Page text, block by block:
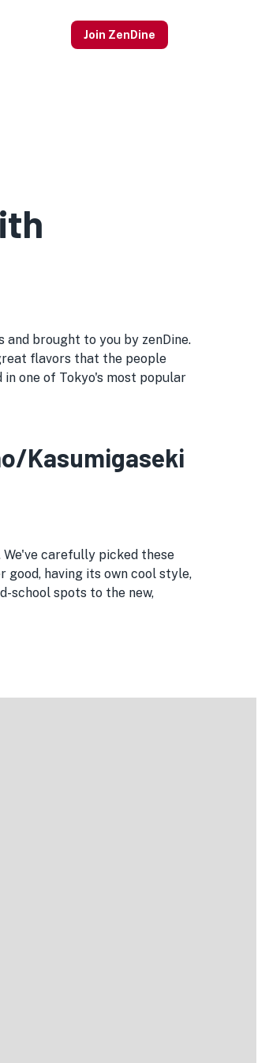
Join ZenDine
brought to you by zenDine.
flavors that the people
one of Tokyo's most popular
Kasumigaseki
We've carefully picked these
good, having its own cool style,
school spots to the new,